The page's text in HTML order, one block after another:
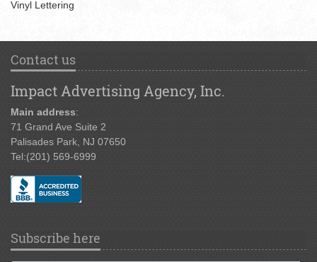
Vinyl Lettering
Contact us
Impact Advertising Agency, Inc.
Main address:
71 Grand Ave Suite 2
Palisades Park, NJ 07650
Tel:(201) 569-6999
Subscribe here